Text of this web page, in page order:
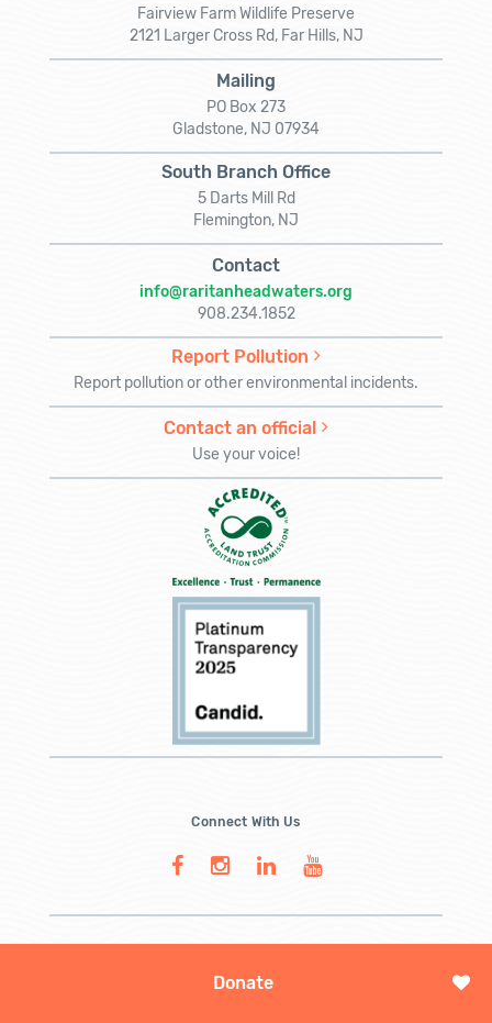
Donate
Fairview Farm Wildlife Preserve
2121 Larger Cross Rd, Far Hills, NJ
Mailing
PO Box 273
Gladstone, NJ 07934
South Branch Office
5 Darts Mill Rd
Flemington, NJ
Contact
info@raritanheadwaters.org
908.234.1852
Report Pollution
Report pollution or other environmental incidents.
Contact an official
Use your voice!
Connect With Us